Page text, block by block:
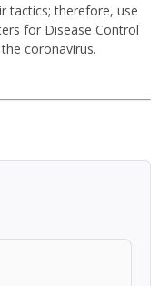
tactics; therefore, use
for Disease Control
coronavirus.